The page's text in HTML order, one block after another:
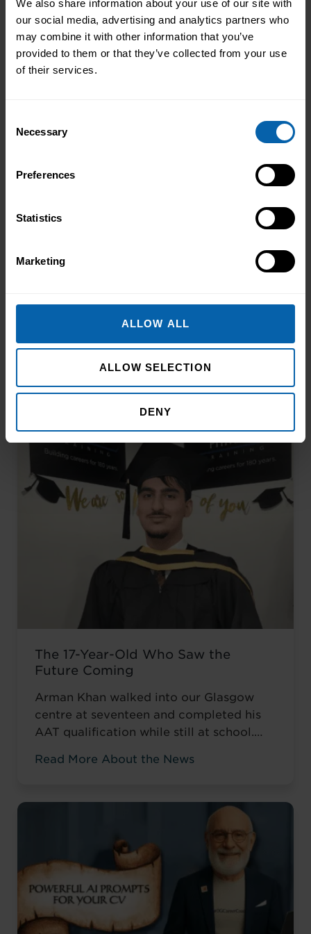
We also share information about your use of our site with
our social media, advertising and analytics partners who
may combine it with other information that you’ve
provided to them or that they’ve collected from your use
of their services.
Selection
Necessary
Preferences
Statistics
Marketing
ALLOW ALL
ALLOW SELECTION
DENY
Pitman Training can help you take that first
step. Our guidance and courses are ideal for
getting ahead in your career.
everything is quality-marked by having the
Pitman Training name – and we’ll give you all
Previous Next
Related Articles
The 17-Year-Old Who Saw the
Future Coming
Arman Khan walked into our Glasgow
centre at seventeen and completed his
AAT qualification while still at school.
friends, weekend plans, or what to watch
career. ‘I wanted to develop my skills
before everyone else,’ he told us. Not to
Read More About the News